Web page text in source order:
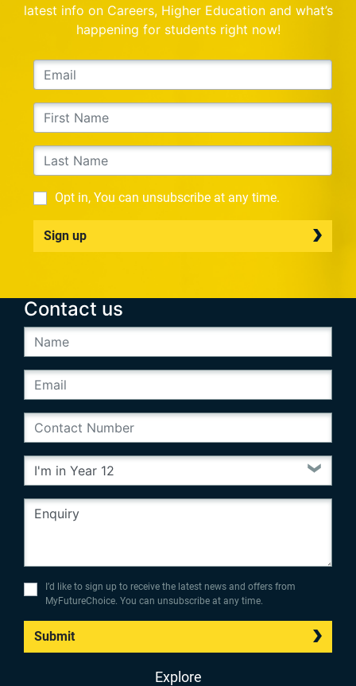
latest info on Careers, Higher Education and what’s
happening for students right now!
Opt in, You can unsubscribe at any time.
Sign up
Contact us
I’d like to sign up to receive the latest news and offers from
MyFutureChoice. You can unsubscribe at any time.
Submit
Explore